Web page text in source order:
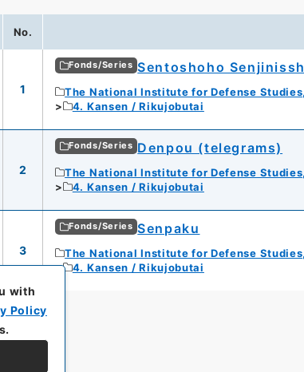
No.
1
Fonds/Series Sentoshoho
The National Institute for Defense
4. Kansen / Rikujobutai
2
Fonds/Series Denpou (telegrams)
The National Institute for Defense
4. Kansen / Rikujobutai
3
Fonds/Series Senpaku
The National Institute for Defense
4. Kansen / Rikujobutai
with
Policy